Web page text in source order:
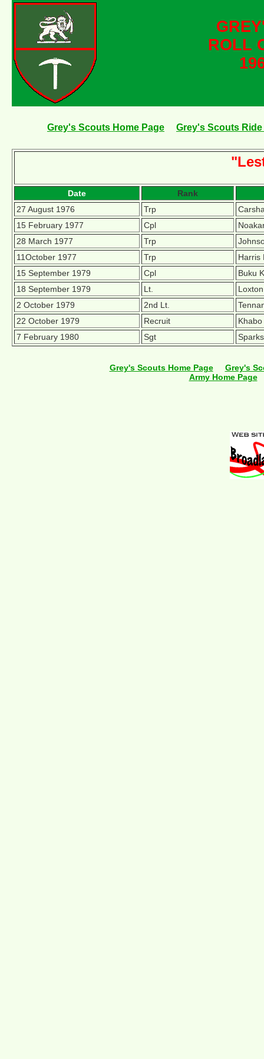
ROLL
Grey's Scouts Home Page Grey's Scouts
Date
Rank
27 August 1976
Trp
15 February 1977
Cpl
28 March 1977
Trp
11October 1977
Trp
Harris
15 September 1979
Cpl
Buku
18 September 1979
Lt.
2 October 1979
2nd Lt.
22 October 1979
Recruit
Khabo
7 February 1980
Sgt
Grey's Scouts Home Page
Grey's
Army Home Page